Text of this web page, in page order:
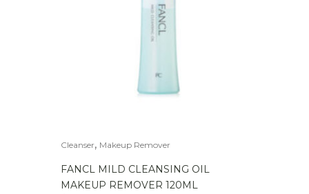
Cleanser, Makeup Remover
FANCL MILD CLEANSING OIL
MAKEUP REMOVER 120ML